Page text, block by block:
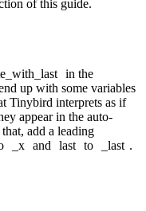
of this guide.
in the
up with some variables
Tinybird interprets as if
appear in the auto-
add a leading
_x and last to _last .